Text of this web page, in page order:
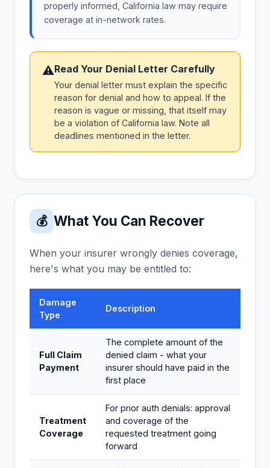
properly informed, California law may require
coverage at in-network rates.
⚠Read Your Denial Letter Carefully
Your denial letter must explain the specific
reason for denial and how to appeal. If the
reason is vague or missing, that itself may
be a violation of California law. Note all
deadlines mentioned in the letter.
💰 What You Can Recover
When your insurer wrongly denies coverage,
here's what you may be entitled to:
Damage
Type
Description
Full Claim
Payment
The complete amount of the
denied claim - what your
insurer should have paid in the
first place
Treatment
Coverage
For prior auth denials: approval
and coverage of the
requested treatment going
forward